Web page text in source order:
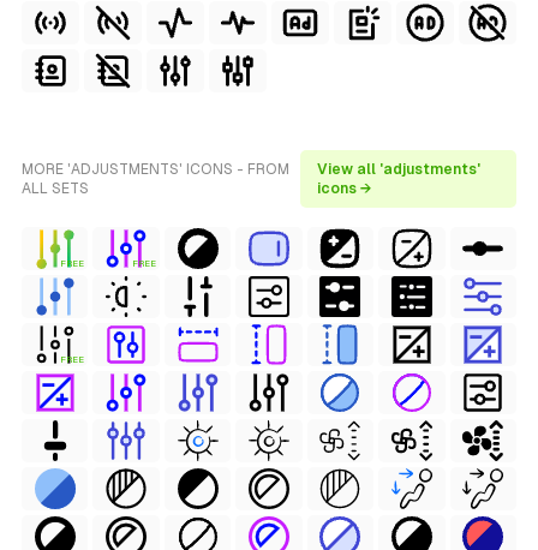
MORE 'ADJUSTMENTS' ICONS - FROM
ALL SETS
View all 'adjustments'
icons →
FREE FREE
FREE